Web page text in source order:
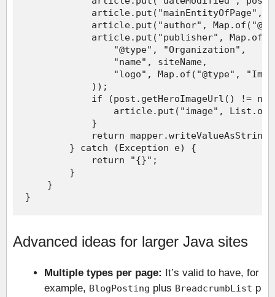
Advanced ideas for larger Java sites
Multiple types per page: It’s valid to have, for
example, BlogPosting plus BreadcrumbList p